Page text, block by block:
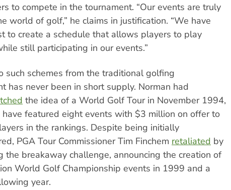
to compete in the tournament. “Our events are truly
world of golf,” he claims in justification. “We have
to create a schedule that allows players to play
still participating in our events.”
such schemes from the traditional golfing
has never been in short supply. Norman had
the idea of a World Golf Tour in November 1994,
featured eight events with $3 million on offer to
in the rankings. Despite being initially
PGA Tour Commissioner Tim Finchem retaliated by
the breakaway challenge, announcing the creation of
World Golf Championship events in 1999 and a
year.